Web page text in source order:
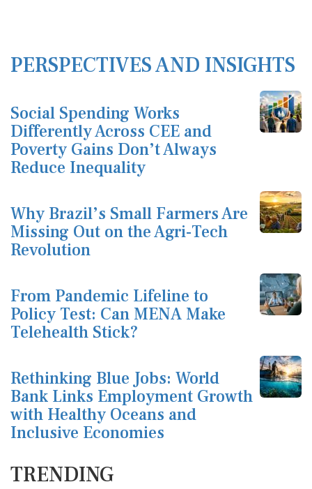
PERSPECTIVES AND INSIGHTS
Social Spending Works
Differently Across CEE and
Poverty Gains Don’t Always
Reduce Inequality
Why Brazil’s Small Farmers Are
Missing Out on the Agri-Tech
Revolution
From Pandemic Lifeline to
Policy Test: Can MENA Make
Telehealth Stick?
Rethinking Blue Jobs: World
Bank Links Employment Growth
with Healthy Oceans and
Inclusive Economies
TRENDING